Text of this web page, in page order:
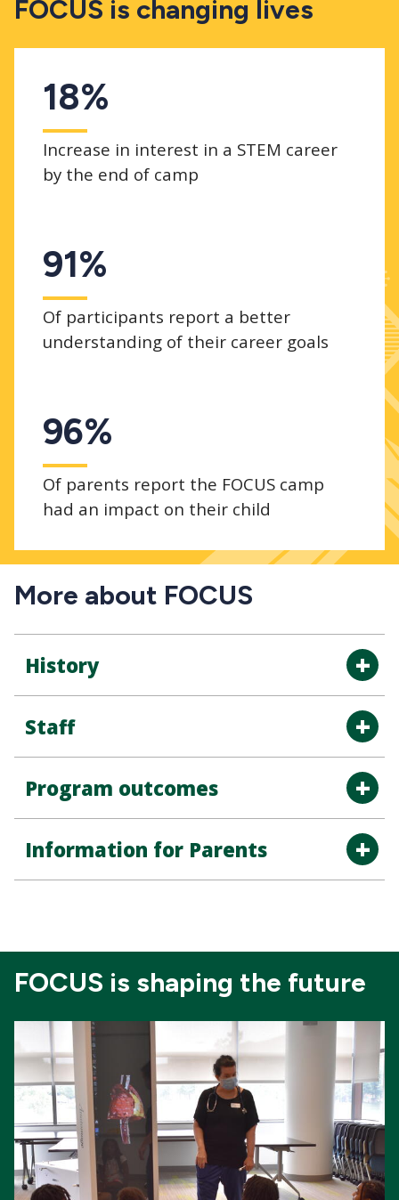
FOCUS is changing lives
18%
Increase in interest in a STEM career
by the end of camp
91%
Of participants report a better
understanding of their career goals
96%
Of parents report the FOCUS camp
had an impact on their child
More about FOCUS
History
Staff
Program outcomes
Information for Parents
FOCUS is shaping the future